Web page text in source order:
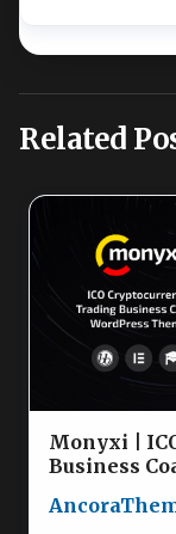
Related
Monyxi |
Business